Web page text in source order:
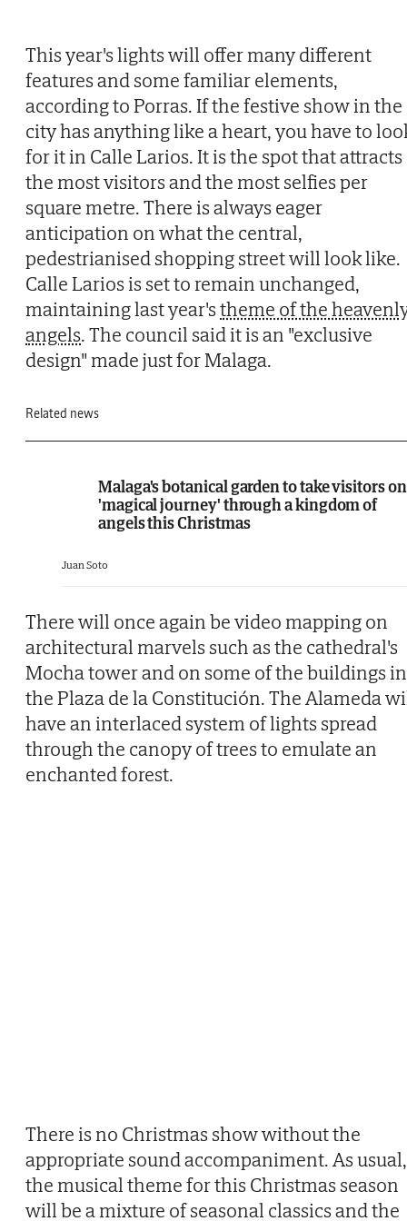
This year's lights will offer many different
features and some familiar elements,
according to Porras. If the festive show in the
city has anything like a heart, you have to
for it in Calle Larios. It is the spot that attracts
the most visitors and the most selfies per
square metre. There is always eager
anticipation on what the central,
pedestrianised shopping street will look like.
Calle Larios is set to remain unchanged,
maintaining last year'stheme of the
angels. The council said it is an "exclusive
design" made just for Malaga.
Related news
Malaga's botanical garden to take visitors
'magical journey' through a kingdom of
angels this Christmas
Juan Soto
There will once again be video mapping on
architectural marvels such as the cathedral's
Mocha tower and on some of the buildings in
the Plaza de la Constitución. The Alameda
have an interlaced system of lights spread
through the canopy of trees to emulate an
enchanted forest.
There is no Christmas show without the
appropriate sound accompaniment. As usual,
the musical theme for this Christmas season
will be a mixture of seasonal classics and the